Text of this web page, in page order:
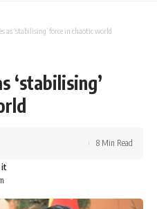
as ‘stabilising’ force in chaotic world
‘stabilising’
8 Min Read